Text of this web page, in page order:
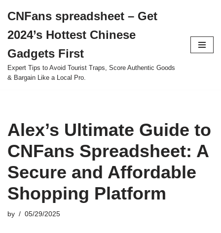
to
content
CNFans spreadsheet – Get
2024’s Hottest Chinese
Gadgets First
Expert Tips to Avoid Tourist Traps, Score Authentic Goods
& Bargain Like a Local Pro.
Alex’s Ultimate Guide to
CNFans Spreadsheet: A
Secure and Affordable
Shopping Platform
by 05/29/2025